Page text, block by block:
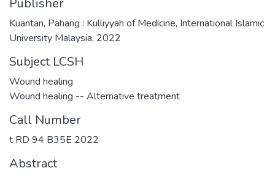
Publisher
Kuantan, Pahang : Kulliyyah of Medicine, International Islamic
University Malaysia, 2022
Subject LCSH
Wound healing
Wound healing -- Alternative treatment
Call Number
t RD 94 B35E 2022
Abstract